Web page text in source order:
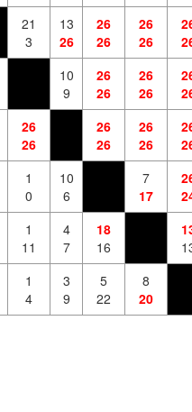
21
3
13
26
26
26
26
26
10
9
26
26
26
26
26
26
26
26
26
26
1
0
10
6
7
17
1
11
4
7
18
16
1
4
3
9
5
22
8
20